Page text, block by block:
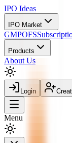
IPO Ideas
IPO Market
GMPOFS
Products
About Us
Login
Menu